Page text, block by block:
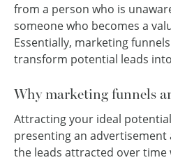
from a person who is
someone who becomes a
Essentially, marketing
transform potential leads
Why marketing funnels
Attracting your ideal
presenting an
the leads attracted over